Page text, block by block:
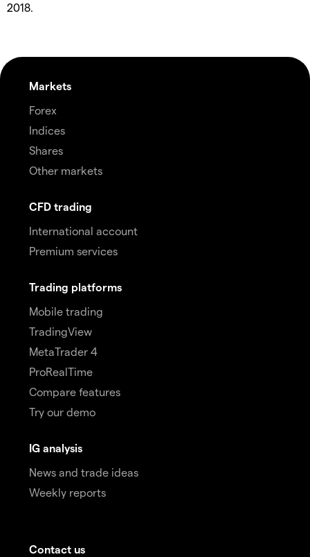
2018.
Markets
Forex
Indices
Shares
Other markets
CFD trading
International account
Premium services
Trading platforms
Mobile trading
TradingView
MetaTrader 4
ProRealTime
Compare features
Try our demo
IG analysis
News and trade ideas
Weekly reports
Contact us